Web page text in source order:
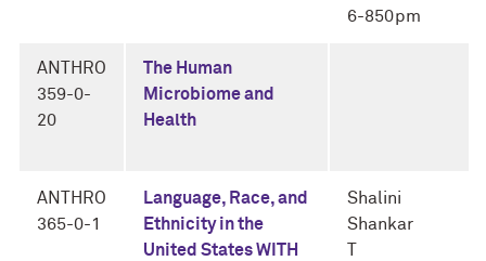
6-850pm
ANTHRO
359-0-
20
The Human
Microbiome and
Health
ANTHRO
365-0-1
Language, Race, and
Ethnicity in the
United States WITH
Shalini
Shankar